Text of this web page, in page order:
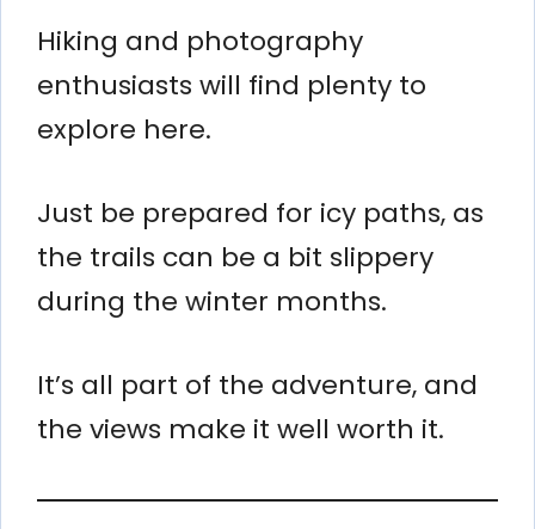
Hiking and photography
enthusiasts will find plenty to
explore here.
Just be prepared for icy paths, as
the trails can be a bit slippery
during the winter months.
It’s all part of the adventure, and
the views make it well worth it.